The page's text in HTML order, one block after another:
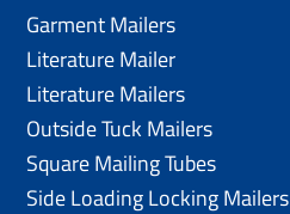
Garment Mailers
Literature Mailer
Literature Mailers
Outside Tuck Mailers
Square Mailing Tubes
Side Loading Locking Mailers